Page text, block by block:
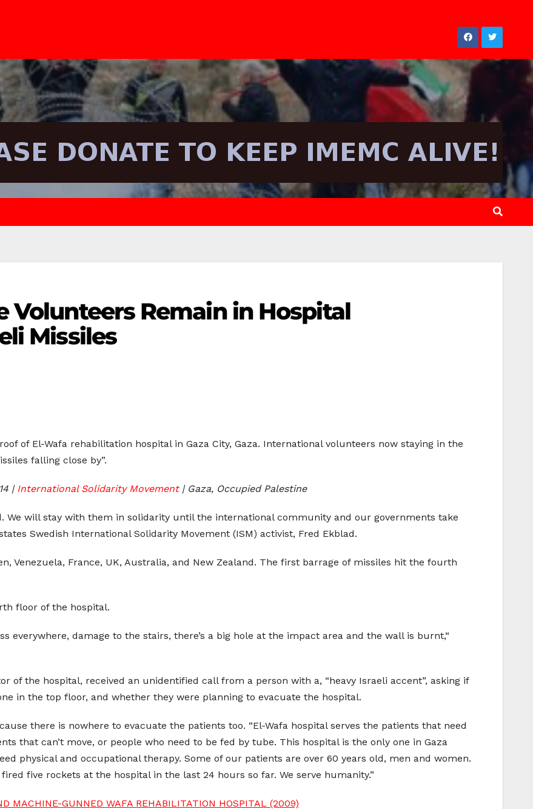
Volunteers Remain in Hospital
Missiles
of El-Wafa rehabilitation hospital in Gaza City, Gaza. International volunteers now staying in the
falling close by”.
| International Solidarity Movement| Gaza, Occupied Palestine
We will stay with them in solidarity until the international community and our governments take
Swedish International Solidarity Movement (ISM) activist, Fred Ekblad.
Venezuela, France, UK, Australia, and New Zealand. The first barrage of missiles hit the fourth
floor of the hospital.
everywhere, damage to the stairs, there’s a big hole at the impact area and the wall is burnt,“
of the hospital, received an unidentified call from a person with a, “heavy Israeli accent”, asking if
in the top floor, and whether they were planning to evacuate the hospital.
there is nowhere to evacuate the patients too. “El-Wafa hospital serves the patients that need
that can’t move, or people who need to be fed by tube. This hospital is the only one in Gaza
physical and occupational therapy. Some of our patients are over 60 years old, men and women.
five rockets at the hospital in the last 24 hours so far. We serve humanity.”
MACHINE-GUNNED WAFA REHABILITATION HOSPITAL (2009)